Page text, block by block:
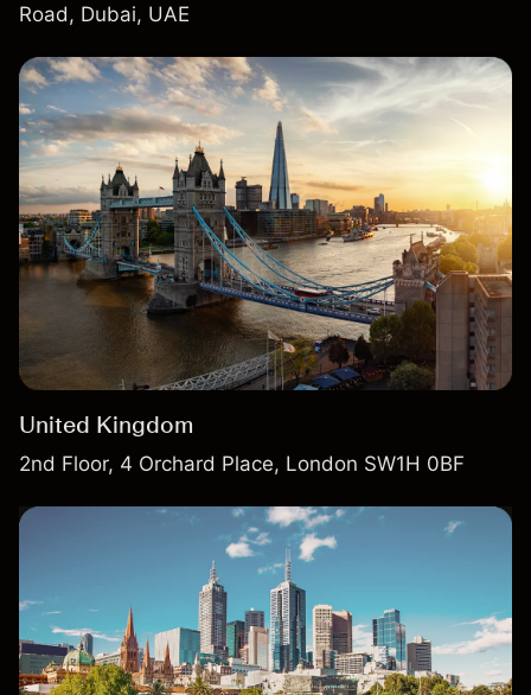
Road, Dubai, UAE
United Kingdom
2nd Floor, 4 Orchard Place, London SW1H 0BF